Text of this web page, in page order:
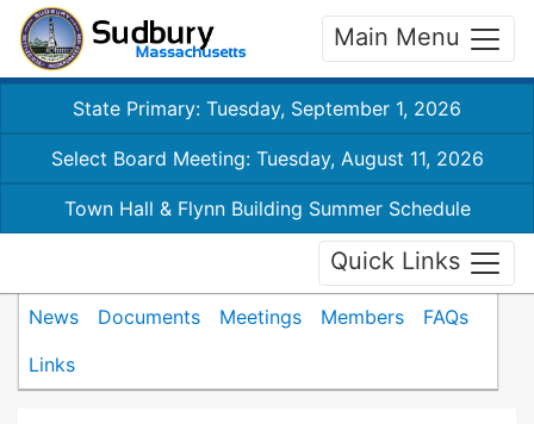
Main Menu
State Primary: Tuesday, September 1, 2026
Select Board Meeting: Tuesday, August 11, 2026
Town Hall & Flynn Building Summer Schedule
Quick Links
News Documents Meetings Members
FAQs
Links